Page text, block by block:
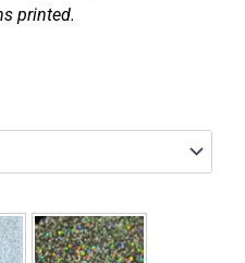
printed.